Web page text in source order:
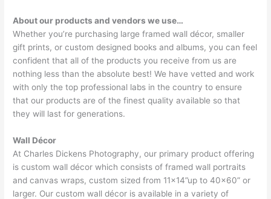
About our products and vendors we use…
Whether you’re purchasing large framed wall décor, smaller
gift prints, or custom designed books and albums, you can feel
confident that all of the products you receive from us are
nothing less than the absolute best! We have vetted and work
with only the top professional labs in the country to ensure
that our products are of the finest quality available so that
they will last for generations.
Wall Décor
At Charles Dickens Photography, our primary product offering
is custom wall décor which consists of framed wall portraits
and canvas wraps, custom sized from 11×14”up to 40×60” or
larger. Our custom wall décor is available in a variety of